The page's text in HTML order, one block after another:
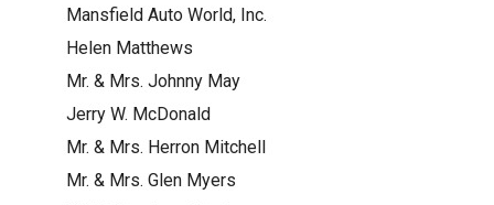
Mansfield Auto World, Inc.
Helen Matthews
Mr. & Mrs. Johnny May
Jerry W. McDonald
Mr. & Mrs. Herron Mitchell
Mr. & Mrs. Glen Myers